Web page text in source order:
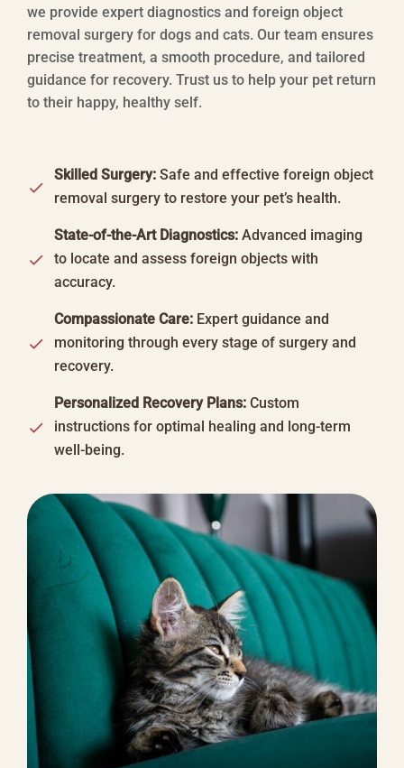
we provide expert diagnostics and foreign object
removal surgery for dogs and cats. Our team ensures
precise treatment, a smooth procedure, and tailored
guidance for recovery. Trust us to help your pet return
to their happy, healthy self.
Skilled Surgery: Safe and effective foreign object
removal surgery to restore your pet’s health.
State-of-the-Art Diagnostics: Advanced imaging
to locate and assess foreign objects with
accuracy.
Compassionate Care: Expert guidance and
monitoring through every stage of surgery and
recovery.
Personalized Recovery Plans: Custom
instructions for optimal healing and long-term
well-being.